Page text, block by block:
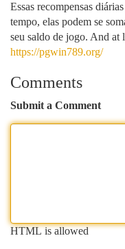
Essas recompensas
tempo, elas podem se
seu saldo de jogo. And at
https://pgwin789.org/
Comments
Submit a Comment
HTML is allowed